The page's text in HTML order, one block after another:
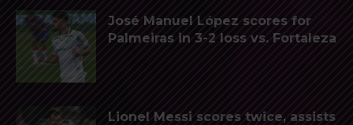
José Manuel López scores for
Palmeiras in 3-2 loss vs. Fortaleza
Lionel Messi scores twice, assists